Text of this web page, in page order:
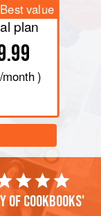
Best value
plan
/month )
of cookbooks'